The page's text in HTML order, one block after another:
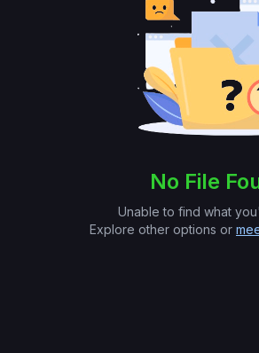
No File
Unable to find what
Explore other options or